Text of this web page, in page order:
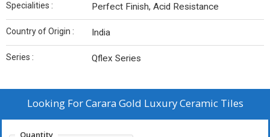
Specialities : Perfect Finish, Acid Resistance
Country of Origin : India
Series : Qflex Series
Looking ForCarara Gold Luxury Ceramic Tiles
Quantity